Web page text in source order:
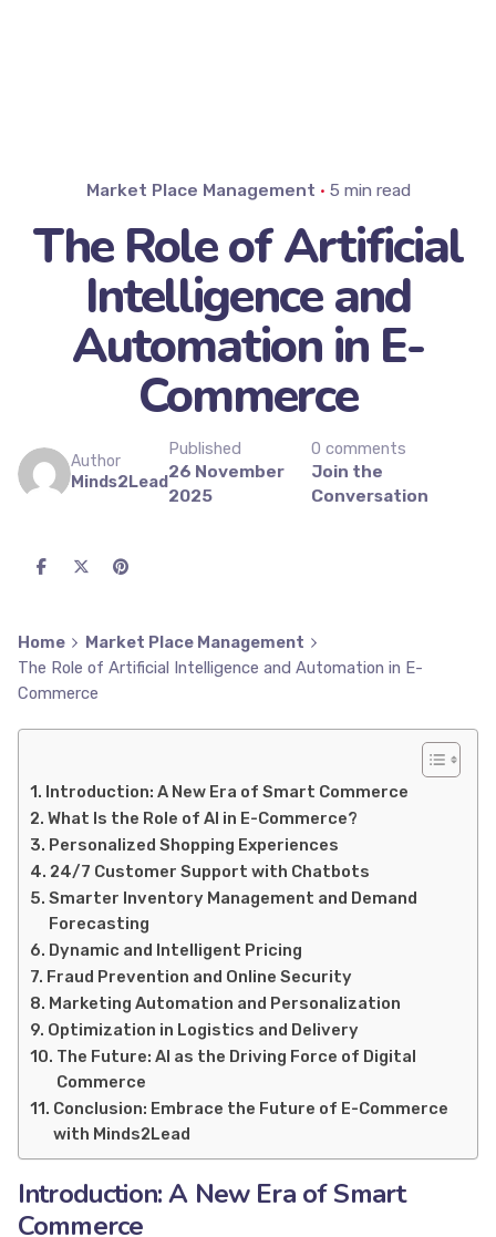
Market Place Management 5 min read
The Role of Artificial
Intelligence and
Automation in E-
Commerce
Author
Minds2Lead
Published
26 November
2025
0 comments
Join the
Conversation
Home
Market Place Management
The Role of Artificial Intelligence and Automation in E-
Commerce
Introduction: A New Era of Smart Commerce
What Is the Role of AI in E-Commerce?
Personalized Shopping Experiences
24/7 Customer Support with Chatbots
Smarter Inventory Management and Demand
Forecasting
Dynamic and Intelligent Pricing
Fraud Prevention and Online Security
Marketing Automation and Personalization
Optimization in Logistics and Delivery
The Future: AI as the Driving Force of Digital
Commerce
Conclusion: Embrace the Future of E-Commerce
with Minds2Lead
Introduction: A New Era of Smart
Commerce